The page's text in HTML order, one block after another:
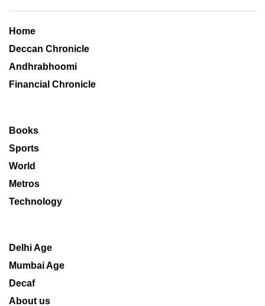
Home
Deccan Chronicle
Andhrabhoomi
Financial Chronicle
Books
Sports
World
Metros
Technology
Delhi Age
Mumbai Age
Decaf
About us